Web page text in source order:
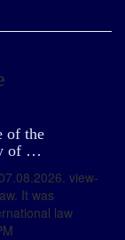
of the
of …
view-
It was
law